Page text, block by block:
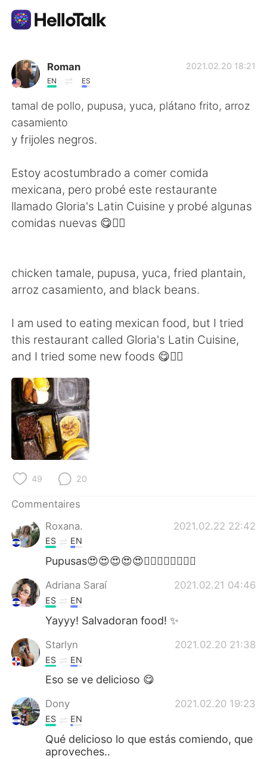
Appli d'échange linguistique
AI Grammar Checker
Français
English 简体中文
繁體中文 Español
日本語 한국어
Indonesia Italiano
Türkçe Tiếng Việt
Português
Roman
EN ES
2021.02.20 18:21
tamal de pollo, pupusa, yuca, plátano frito, arroz
casamiento
y frijoles negros.
Estoy acostumbrado a comer comida
mexicana, pero probé este restaurante
llamado Gloria's Latin Cuisine y probé algunas
comidas nuevas 😋👍🏻
chicken tamale, pupusa, yuca, fried plantain,
arroz casamiento, and black beans.
I am used to eating mexican food, but I tried
this restaurant called Gloria's Latin Cuisine,
and I tried some new foods 😋👍🏻
49 20
Commentaires
Roxana.
2021.02.22 22:42
ES EN
Pupusas😍😍😍😍😍👌🏼👌🏼👌🏼👌🏼
Adriana Saraí 2021.02.21 04:46
ES EN
Yayyy! Salvadoran food! ✨
Starlyn 2021.02.20 21:38
ES EN
Eso se ve delicioso 😋
Dony 2021.02.20 19:23
ES EN
Qué delicioso lo que estás comiendo, que
aproveches..